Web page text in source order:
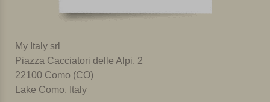
My Italy srl
Piazza Cacciatori delle Alpi, 2
22100 Como (CO)
Lake Como, Italy